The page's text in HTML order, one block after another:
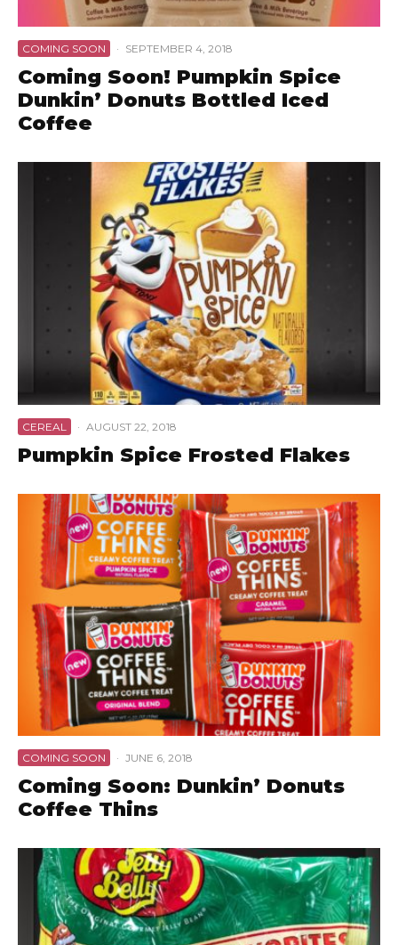
COMING SOON · SEPTEMBER 4, 2018
Coming Soon! Pumpkin Spice
Dunkin’ Donuts Bottled Iced
Coffee
CEREAL · AUGUST 22, 2018
Pumpkin Spice Frosted Flakes
COMING SOON · JUNE 6, 2018
Coming Soon: Dunkin’ Donuts
Coffee Thins